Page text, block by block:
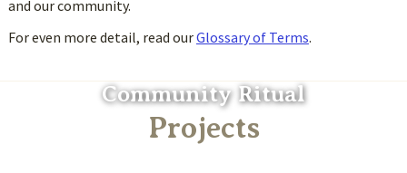
and our community.
For even more detail, read ourGlossary of Terms.
Community Ritual
Projects